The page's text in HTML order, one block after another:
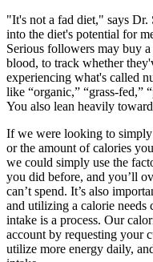
"It's not a fad diet," says Dr.
into the diet's potential for
Serious followers may buy
blood, to track whether
experiencing what's called
like “organic,” “grass-fed,”
You also lean heavily
If we were looking to
or the amount of calories
we could simply use the
you did before, and you’ll
can’t spend. It’s also
and utilizing a calorie needs
intake is a process. Our
account by requesting your
utilize more energy daily,